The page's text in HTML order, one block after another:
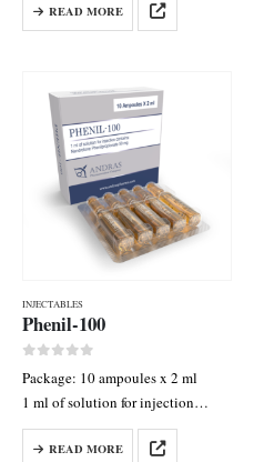
50 mgREAD MORE
INJECTABLES
Phenil-100
Package: 10 ampoules x 2 ml
1 ml of solution for injection
contains: Nandrolone
Phenylpropionate 120 mg
READ MORE